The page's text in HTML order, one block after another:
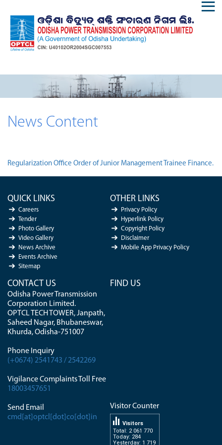
News Content
Regularization Office Order of Junior Management Trainee Finance.
QUICK LINKS
Careers
Tender
Photo Gallery
Video Gallery
News Archive
Events Archive
Sitemap
OTHER LINKS
Privacy Policy
Hyperlink Policy
Copyright Policy
Disclaimer
Mobile App Privacy Policy
CONTACT US
Odisha Power Transmission
Corporation Limited.
OPTCL TECH TOWER, Janpath,
Saheed Nagar, Bhubaneswar,
Khurda, Odisha-751007
Phone Inquiry
(+0674) 2541743 / 2542269
Vigilance Complaints Toll Free
18003457651
Send Email
cmd[at]optcl[dot]co[dot]in
FIND US
Visitor Counter
Total: 2 061 770
Today: 284
Yesterday: 1 719
Visitors